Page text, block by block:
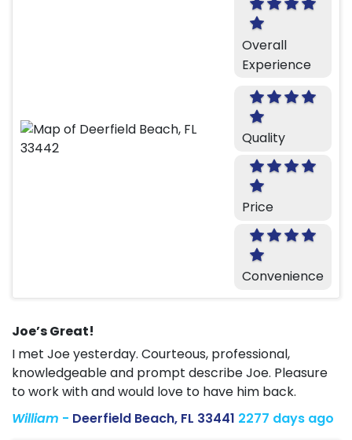
Overall
Experience
Quality
Price
Convenience
Joe’s Great!
I met Joe yesterday. Courteous, professional,
knowledgeable and prompt describe Joe. Pleasure
to work with and would love to have him back.
William - Deerfield Beach, FL 33441 2277 days ago